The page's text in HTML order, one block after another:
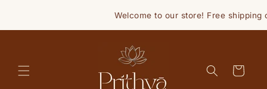
Welcome to our store! Free shipping
Cart